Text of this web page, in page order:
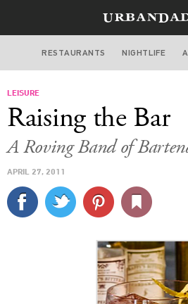
MIAMI
STYLE&
CULTURE
DELIVERY
SIGN UP
RESTAURANTS NIGHTLIFE
LEISURE
Raising the Bar
A Roving Band of
APRIL 27, 2011